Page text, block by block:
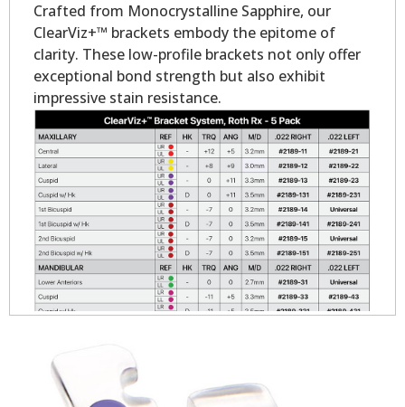
Crafted from Monocrystalline Sapphire, our
ClearViz+™ brackets embody the epitome of
clarity. These low-profile brackets not only offer
exceptional bond strength but also exhibit
impressive stain resistance.